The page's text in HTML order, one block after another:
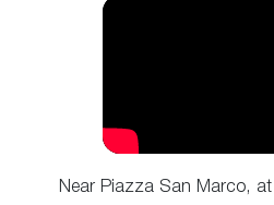
Near Piazza San Marco, at